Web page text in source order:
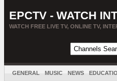
EPCTV - WATCH
WATCH FREE LIVE TV, ONLINE TV,
GENERAL MUSIC NEWS